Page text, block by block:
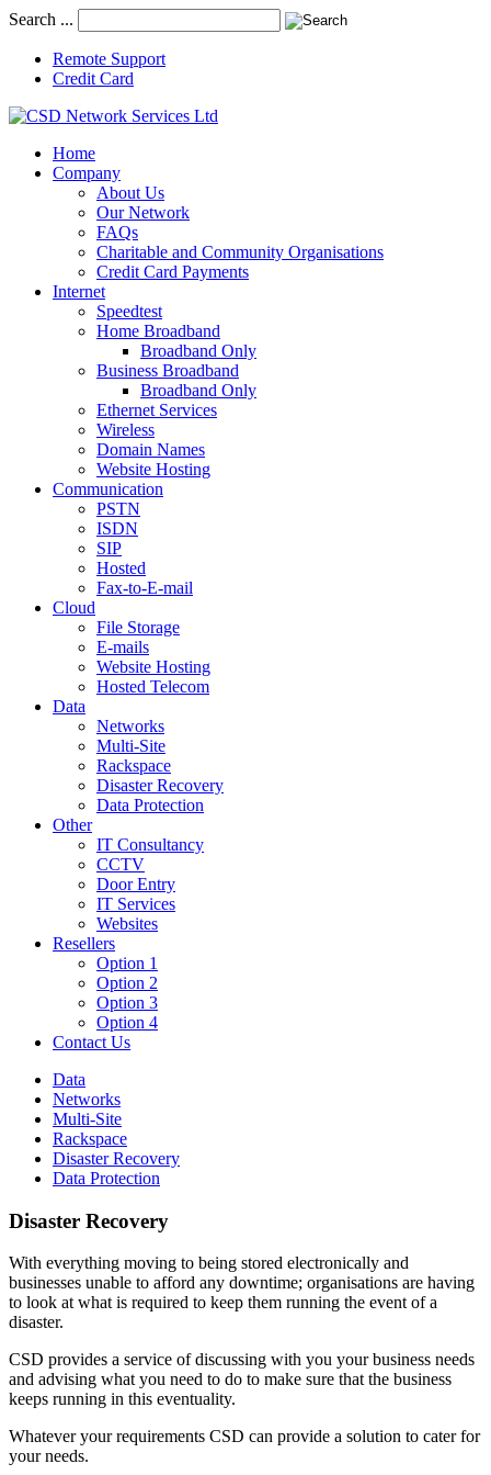
Search ...
Remote Support
Credit Card
Home
Company
About Us
Our Network
FAQs
Charitable and Community Organisations
Credit Card Payments
Internet
Speedtest
Home Broadband
Broadband Only
Business Broadband
Broadband Only
Ethernet Services
Wireless
Domain Names
Website Hosting
Communication
PSTN
ISDN
SIP
Hosted
Fax-to-E-mail
Cloud
File Storage
E-mails
Website Hosting
Hosted Telecom
Data
Networks
Multi-Site
Rackspace
Disaster Recovery
Data Protection
Other
IT Consultancy
CCTV
Door Entry
IT Services
Websites
Resellers
Option 1
Option 2
Option 3
Option 4
Contact Us
Data
Networks
Multi-Site
Rackspace
Disaster Recovery
Data Protection
Disaster Recovery
With everything moving to being stored electronically and
businesses unable to afford any downtime; organisations are having
to look at what is required to keep them running the event of a
disaster.
CSD provides a service of discussing with you your business needs
and advising what you need to do to make sure that the business
keeps running in this eventuality.
Whatever your requirements CSD can provide a solution to cater for
your needs.